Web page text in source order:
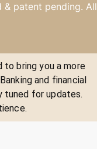
& patent pending. All
to bring you a more
and financial
tuned for updates.